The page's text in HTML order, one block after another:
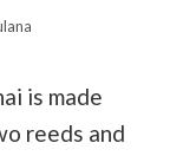
is made
reeds and